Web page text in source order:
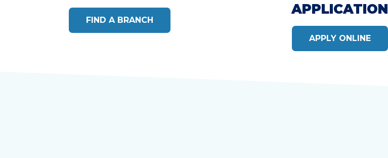
FIND A BRANCH
APPLICATION
APPLY ONLINE